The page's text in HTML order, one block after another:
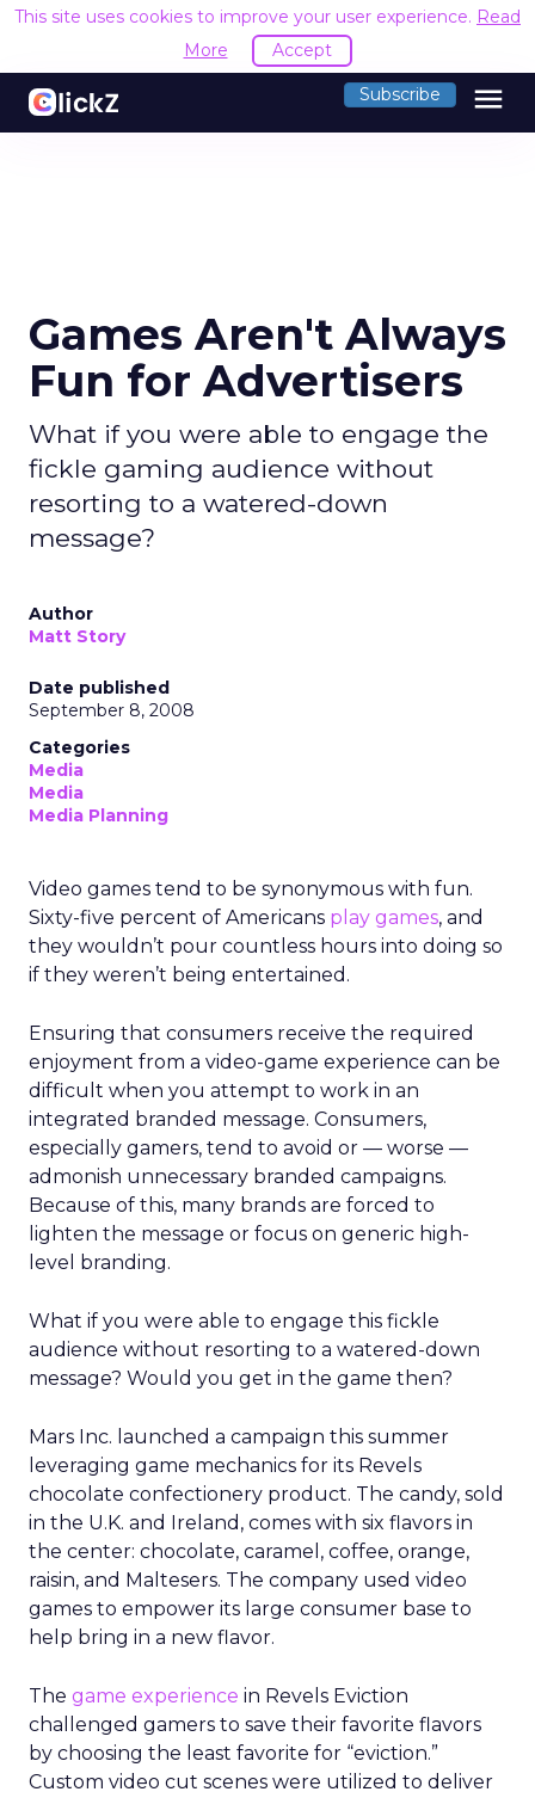
This site uses cookies to improve your user experience. Read
More
Accept
Subscribe menu
Games Aren't Always
Fun for Advertisers
What if you were able to engage the
fickle gaming audience without
resorting to a watered-down
message?
Author
Matt Story
Date published
September 8, 2008
Categories
Media
Media
Media Planning
Video games tend to be synonymous with fun.
Sixty-five percent of Americans play games, and
they wouldn’t pour countless hours into doing so
if they weren’t being entertained.
Ensuring that consumers receive the required
enjoyment from a video-game experience can be
difficult when you attempt to work in an
integrated branded message. Consumers,
especially gamers, tend to avoid or — worse —
admonish unnecessary branded campaigns.
Because of this, many brands are forced to
lighten the message or focus on generic high-
level branding.
What if you were able to engage this fickle
audience without resorting to a watered-down
message? Would you get in the game then?
Mars Inc. launched a campaign this summer
leveraging game mechanics for its Revels
chocolate confectionery product. The candy, sold
in the U.K. and Ireland, comes with six flavors in
the center: chocolate, caramel, coffee, orange,
raisin, and Maltesers. The company used video
games to empower its large consumer base to
help bring in a new flavor.
The game experience in Revels Eviction
challenged gamers to save their favorite flavors
by choosing the least favorite for “eviction.”
Custom video cut scenes were utilized to deliver